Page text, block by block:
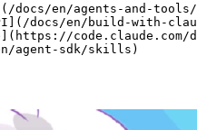
docs/en/agents-and-
docs/en/build-with-